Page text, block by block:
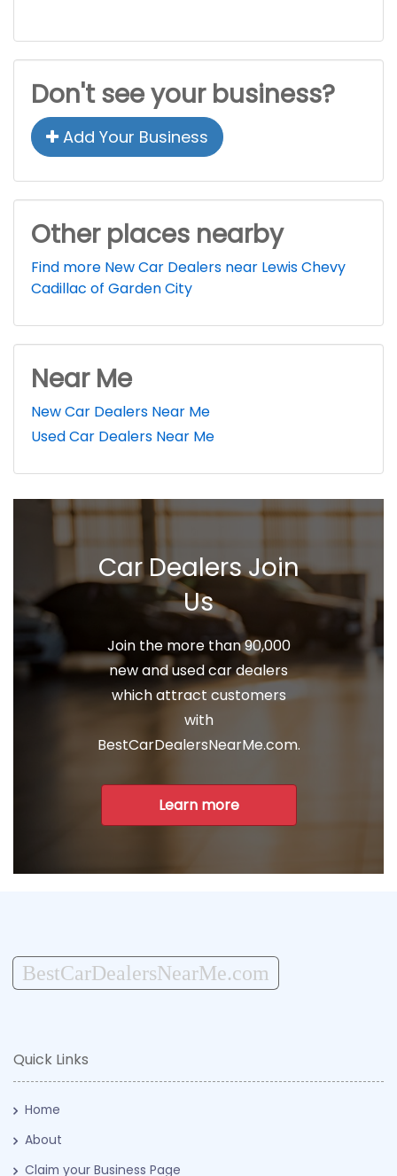
Don't see your business?
Add Your Business
Other places nearby
Find more New Car Dealers near Lewis Chevy
Cadillac of Garden City
Near Me
New Car Dealers Near Me
Used Car Dealers Near Me
Car Dealers Join
Us
Join the more than 90,000
new and used car dealers
which attract customers
with
BestCarDealersNearMe.com.
Learn more
BestCarDealersNearMe.com
Quick Links
Home
About
Claim your Business Page